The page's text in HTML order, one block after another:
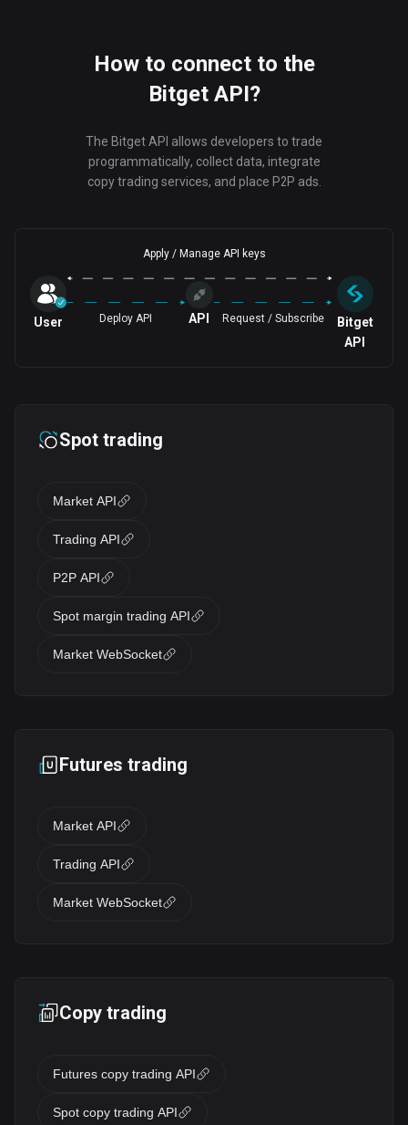
How to connect to the
Bitget API?
The Bitget API allows developers to trade
programmatically, collect data, integrate
copy trading services, and place P2P ads.
Apply / Manage API keys
User Deploy API API Request / Subscribe
Bitget
API
Spot trading
Market API
Trading API
P2P API
Spot margin trading API
Market WebSocket
Futures trading
Market API
Trading API
Market WebSocket
Copy trading
Futures copy trading API
Spot copy trading API